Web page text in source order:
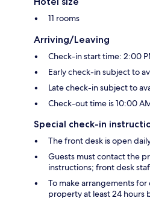
11 rooms
Arriving/Leaving
Check-in start time: 2:00
Early check-in subject to
Late check-in subject to
Check-out time is 10:00
Special check-in
The front desk is open
Guests must contact the
instructions; front desk
To make arrangements
property at least 24 hours